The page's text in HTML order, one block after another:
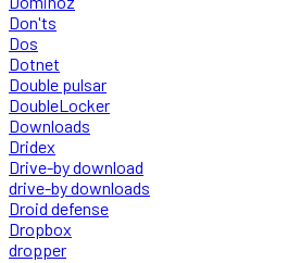
Don'ts
Dos
Dotnet
Double pulsar
DoubleLocker
Downloads
Dridex
Drive-by download
drive-by downloads
Droid defense
Dropbox
dropper